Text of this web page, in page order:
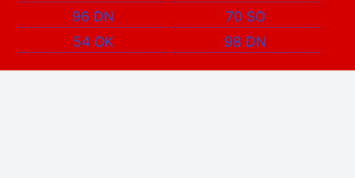
96 DN
70 SO
54 OK
98 DN